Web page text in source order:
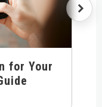
for Your